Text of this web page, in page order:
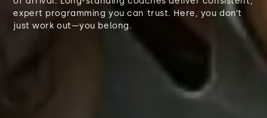
expert programming you can trust. Here, you don’t
just work out—you belong.